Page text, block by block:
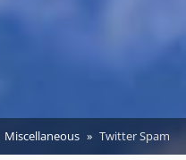
Miscellaneous Twitter Spam